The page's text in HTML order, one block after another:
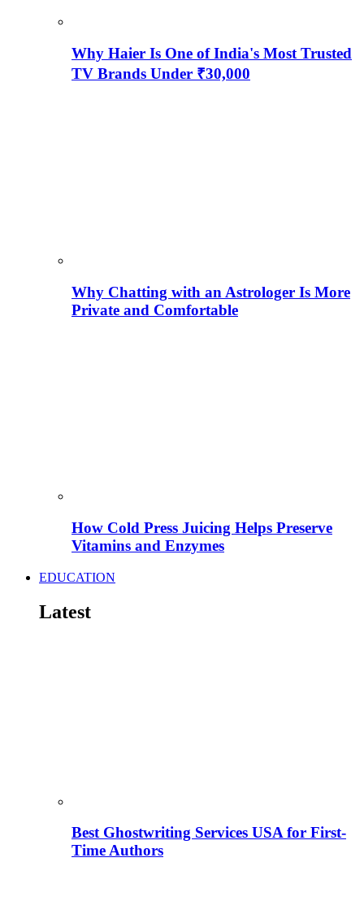
Why Haier Is One of India's Most Trusted
TV Brands Under ₹30,000
Why Chatting with an Astrologer Is More
Private and Comfortable
How Cold Press Juicing Helps Preserve
Vitamins and Enzymes
EDUCATION
Latest
Best Ghostwriting Services USA for First-
Time Authors